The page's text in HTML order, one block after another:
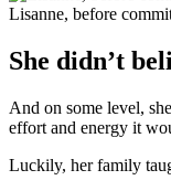
Lisanne, before
She didn’t
And on some level,
effort and energy it
Luckily, her family